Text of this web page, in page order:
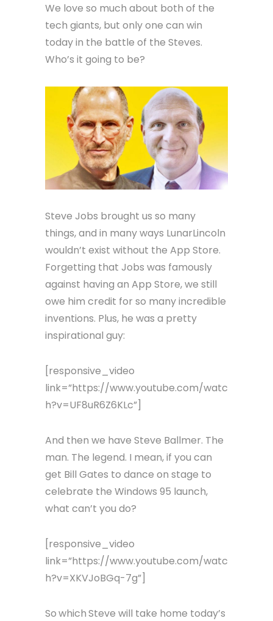
We love so much about both of the
tech giants, but only one can win
today in the battle of the Steves.
Who’s it going to be?
Steve Jobs brought us so many
things, and in many ways LunarLincoln
wouldn’t exist without the App Store.
Forgetting that Jobs was famously
against having an App Store, we still
owe him credit for so many incredible
inventions. Plus, he was a pretty
inspirational guy:
[responsive_video
link=”https://www.youtube.com/watc
h?v=UF8uR6Z6KLc”]
And then we have Steve Ballmer. The
man. The legend. I mean, if you can
get Bill Gates to dance on stage to
celebrate the Windows 95 launch,
what can’t you do?
[responsive_video
link=”https://www.youtube.com/watc
h?v=XKVJoBGq-7g”]
SowhichSteve will take home today’s